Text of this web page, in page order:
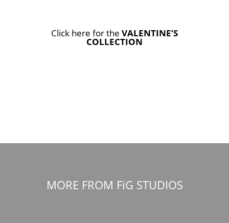
Click here for the VALENTINE’S
COLLECTION
MORE FROM FiG STUDIOS